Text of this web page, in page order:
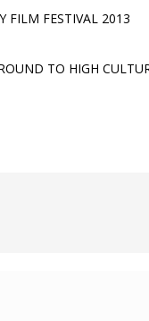
FILM FESTIVAL 2013
TO HIGH